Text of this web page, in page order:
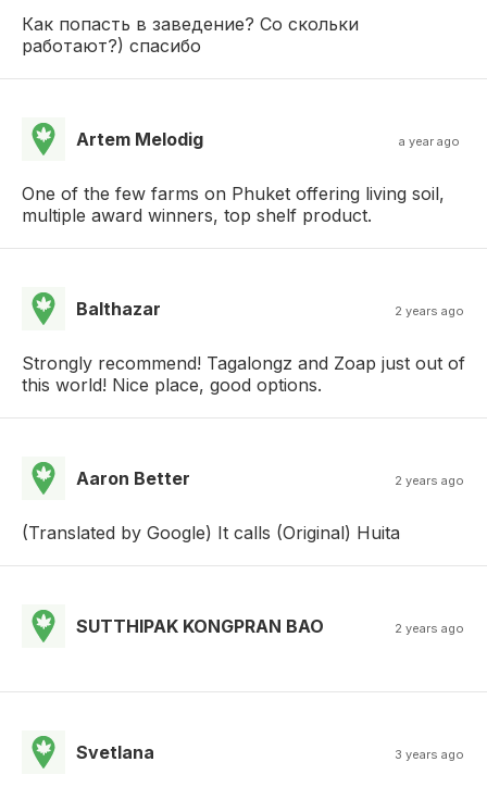
Как попасть в заведение? Со скольки
работают?) спасибо
Artem Melodig a year ago
One of the few farms on Phuket offering living soil,
multiple award winners, top shelf product.
Balthazar 2 years ago
Strongly recommend! Tagalongz and Zoap just out of
this world! Nice place, good options.
Aaron Better 2 years ago
(Translated by Google) It calls (Original) Huita
SUTTHIPAK KONGPRAN BAO 2 years ago
Svetlana 3 years ago